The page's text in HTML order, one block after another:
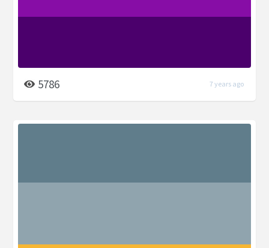
5786 7 years ago